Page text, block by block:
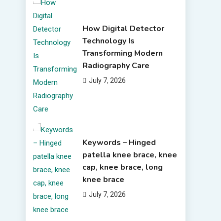
How Digital Detector
Technology Is
Transforming Modern
Radiography Care
July 7, 2026
Keywords – Hinged
patella knee brace, knee
cap, knee brace, long
knee brace
July 7, 2026